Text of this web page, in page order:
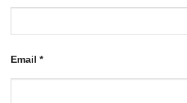
Email *